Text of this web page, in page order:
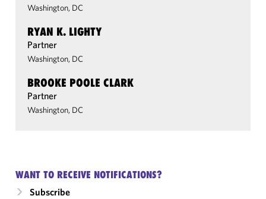
Washington, DC
RYAN K. LIGHTY
Partner
Washington, DC
BROOKE POOLE CLARK
Partner
Washington, DC
WANT TO RECEIVE NOTIFICATIONS?
Subscribe